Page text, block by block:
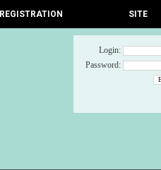
REGISTRATION SITE
Login:
Password: